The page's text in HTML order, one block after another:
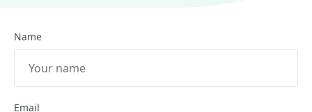
Name
Email